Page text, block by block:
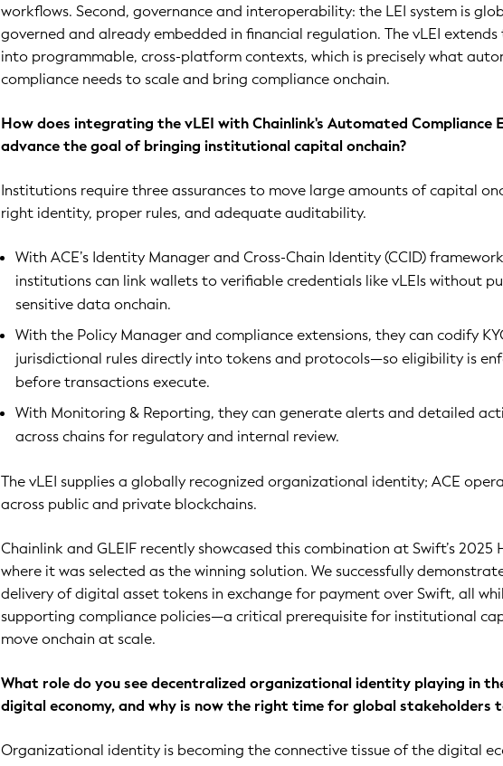
workflows. Second, governance and interoperability: the LEI system is
governed and already embedded in financial regulation. The vLEI
into programmable, cross-platform contexts, which is precisely what
compliance needs to scale and bring compliance onchain.
How does integrating the vLEI with Chainlink's Automated Compliance
advance the goal of bringing institutional capital onchain?
Institutions require three assurances to move large amounts of capital
right identity, proper rules, and adequate auditability.
With ACE’s Identity Manager and Cross-Chain Identity (CCID)
institutions can link wallets to verifiable credentials like vLEIs without
sensitive data onchain.
With the Policy Manager and compliance extensions, they can codify
jurisdictional rules directly into tokens and protocols—so eligibility is
before transactions execute.
With Monitoring & Reporting, they can generate alerts and detailed
across chains for regulatory and internal review.
The vLEI supplies a globally recognized organizational identity; ACE
across public and private blockchains.
Chainlink and GLEIF recently showcased this combination at Swift’s 2025
where it was selected as the winning solution. We successfully
delivery of digital asset tokens in exchange for payment over Swift, all
supporting compliance policies—a critical prerequisite for institutional
move onchain at scale.
What role do you see decentralized organizational identity playing in
digital economy, and why is now the right time for global stakeholders
Organizational identity is becoming the connective tissue of the digital